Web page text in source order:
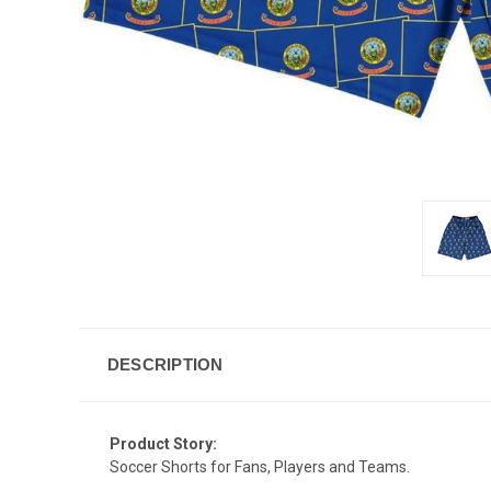
DESCRIPTION
Product Story:
Soccer Shorts for Fans, Players and Teams.